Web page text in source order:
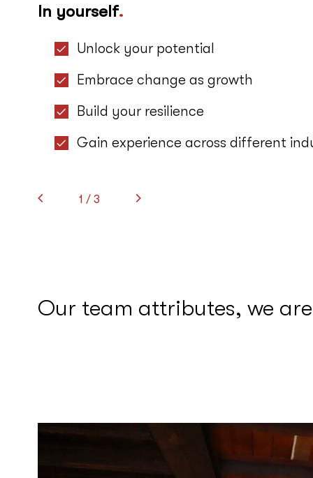
In yourself.
Unlock your potential
Embrace change as growth
Build your resilience
Gain experience across different
1 / 3
Our team attributes, we